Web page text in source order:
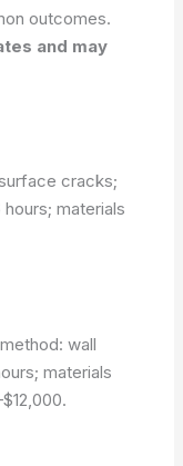
outcomes.
and may
cracks;
materials
wall
materials